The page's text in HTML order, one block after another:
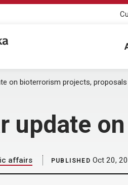
on bioterrorism projects, proposals
update
affairs PUBLISHED Oct 20,